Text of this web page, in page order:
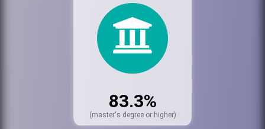
83.3%
(master's degree or higher)